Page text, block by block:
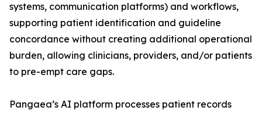
systems, communication platforms) and workflows,
supporting patient identification and guideline
concordance without creating additional operational
burden, allowing clinicians, providers, and/or patients
to pre-empt care gaps.
Pangaea’s AI platform processes patient records